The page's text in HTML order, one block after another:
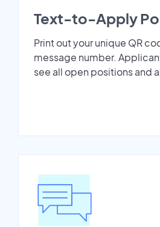
Text-to-Apply
Print out your unique QR
message number.
see all open positions and